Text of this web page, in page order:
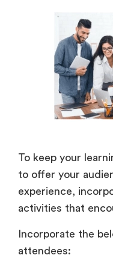
To keep your
to offer your
experience,
activities that
Incorporate the
attendees: